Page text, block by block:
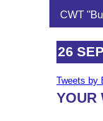
CWT
26
Tweets by
YOUR